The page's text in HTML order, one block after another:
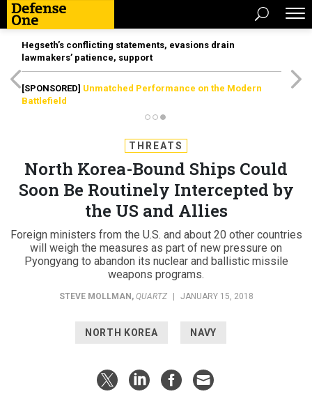
Hegseth’s conflicting statements, evasions drain
lawmakers’ patience, support
[SPONSORED] Unmatched Performance on the Modern
Battlefield
THREATS
North Korea-Bound Ships Could
Soon Be Routinely Intercepted by
the US and Allies
Foreign ministers from the U.S. and about 20 other countries
will weigh the measures as part of new pressure on
Pyongyang to abandon its nuclear and ballistic missile
weapons programs.
STEVE MOLLMAN , QUARTZ JANUARY 15, 2018
NORTH KOREA NAVY